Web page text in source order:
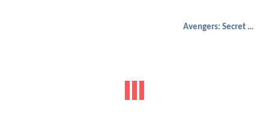
Avengers: Secret Wars